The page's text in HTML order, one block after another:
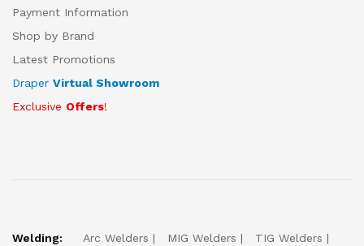
Payment Information
Shop by Brand
Latest Promotions
Draper Virtual Showroom
Exclusive Offers!
Welding: Arc Welders MIG Welders
TIG Welders